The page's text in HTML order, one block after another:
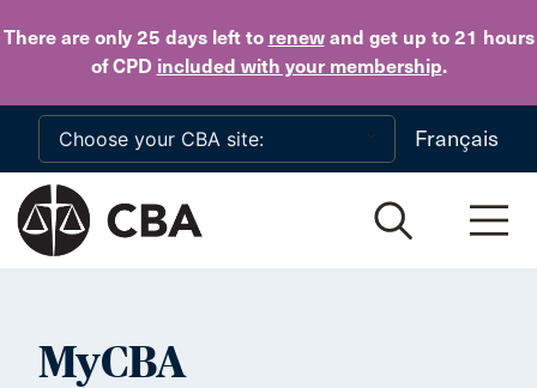
There are only 25 daysleft to renewand get up to 21 hours
of CPD included with your membership.
Skip to main content
Français
MyCBA